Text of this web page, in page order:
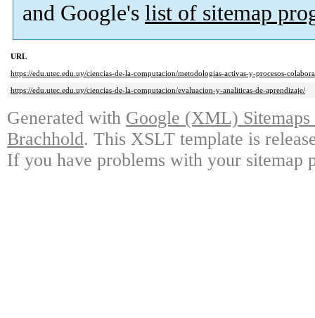
and Google's list of sitemap
URL
https://edu.utec.edu.uy/ciencias-de-la-computacion/metodologias-activas-y-procesos-
https://edu.utec.edu.uy/ciencias-de-la-computacion/evaluacion-y-analiticas-de-aprendizaje/
Generated with Google (XML)
Brachhold. This XSLT template is
If you have problems with your sitemap